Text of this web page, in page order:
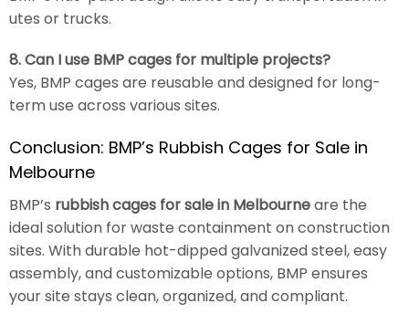
utes or trucks.
8. Can I use BMP cages for multiple projects?
Yes, BMP cages are reusable and designed for long-
term use across various sites.
Conclusion: BMP’s Rubbish Cages for Sale in
Melbourne
BMP’s rubbish cages for sale in Melbourneare the
ideal solution for waste containment on construction
sites. With durable hot-dipped galvanized steel, easy
assembly, and customizable options, BMP ensures
your site stays clean, organized, and compliant.